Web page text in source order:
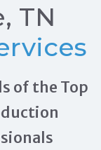
TN
of the Top